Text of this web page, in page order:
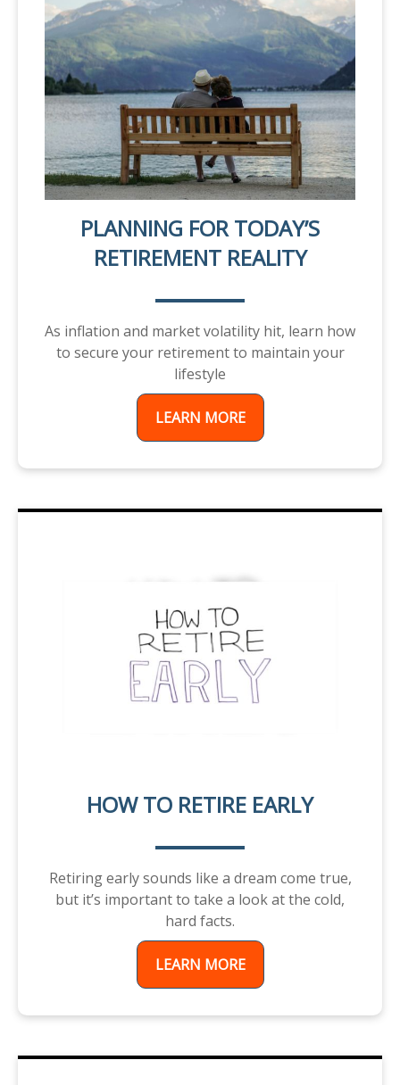
PLANNING FOR TODAY’S
RETIREMENT REALITY
As inflation and market volatility hit, learn how
to secure your retirement to maintain your
lifestyle
LEARN MORE
HOW TO RETIRE EARLY
Retiring early sounds like a dream come true,
but it’s important to take a look at the cold,
hard facts.
LEARN MORE